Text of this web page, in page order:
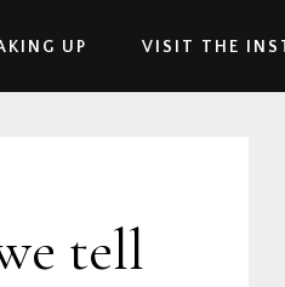
UP VISIT THE
tell